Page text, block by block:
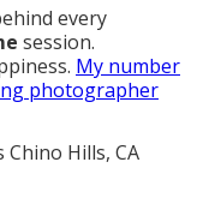
every
session.
My number
photographer